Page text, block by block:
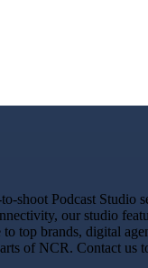
Podcast Studio
our studio
top brands, digital
of NCR. Contact us